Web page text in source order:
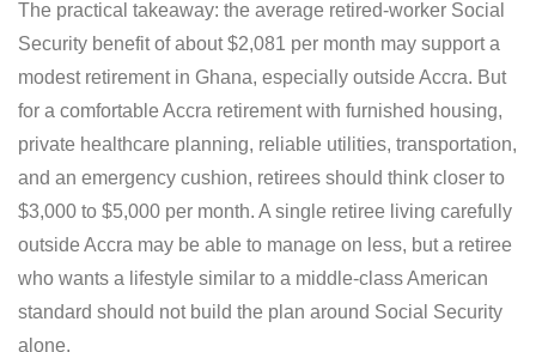
The practical takeaway: the average retired-worker Social
Security benefit of about $2,081 per month may support a
modest retirement in Ghana, especially outside Accra. But
for a comfortable Accra retirement with furnished housing,
private healthcare planning, reliable utilities, transportation,
and an emergency cushion, retirees should think closer to
$3,000 to $5,000 per month. A single retiree living carefully
outside Accra may be able to manage on less, but a retiree
who wants a lifestyle similar to a middle-class American
standard should not build the plan around Social Security
alone.